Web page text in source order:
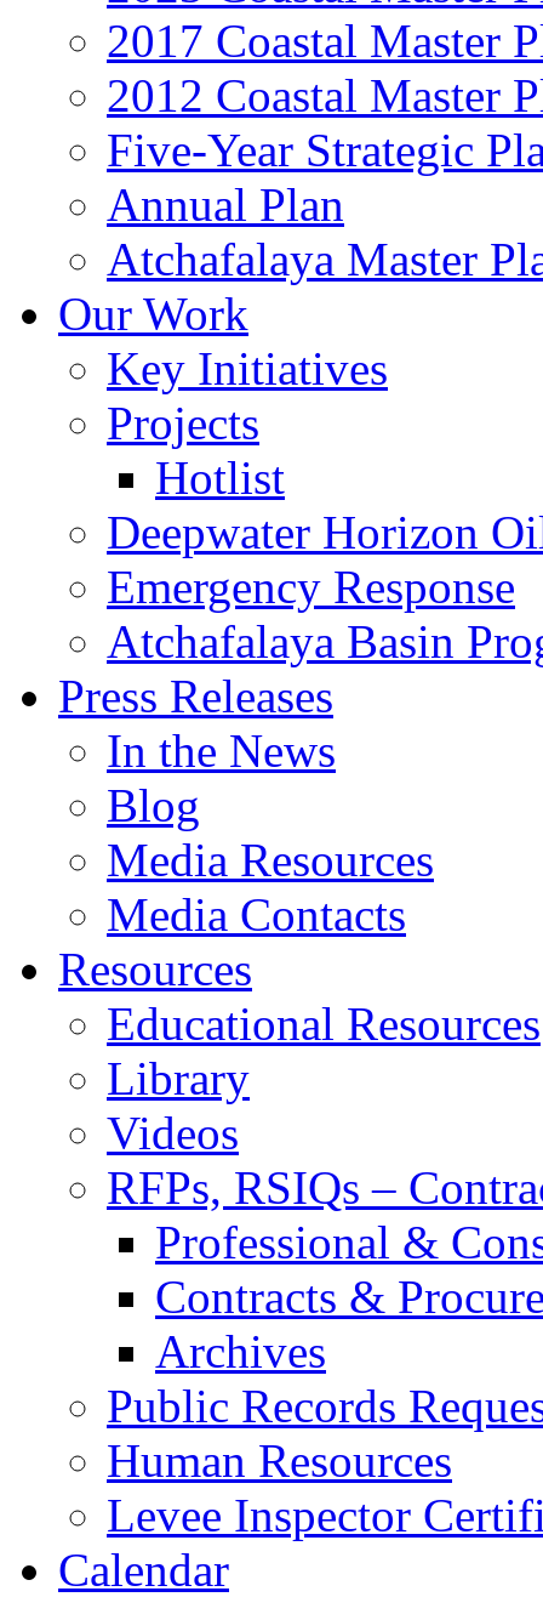
2017 Coastal Master
2012 Coastal Master
Five-Year Strategic
Annual Plan
Atchafalaya Master
Our Work
Key Initiatives
Projects
Hotlist
Deepwater Horizon
Emergency Response
Atchafalaya Basin
Press Releases
In the News
Blog
Media Resources
Media Contacts
Resources
Educational Resources
Library
Videos
RFPs, RSIQs –
Professional &
Contracts &
Archives
Public Records
Human Resources
Levee Inspector
Calendar